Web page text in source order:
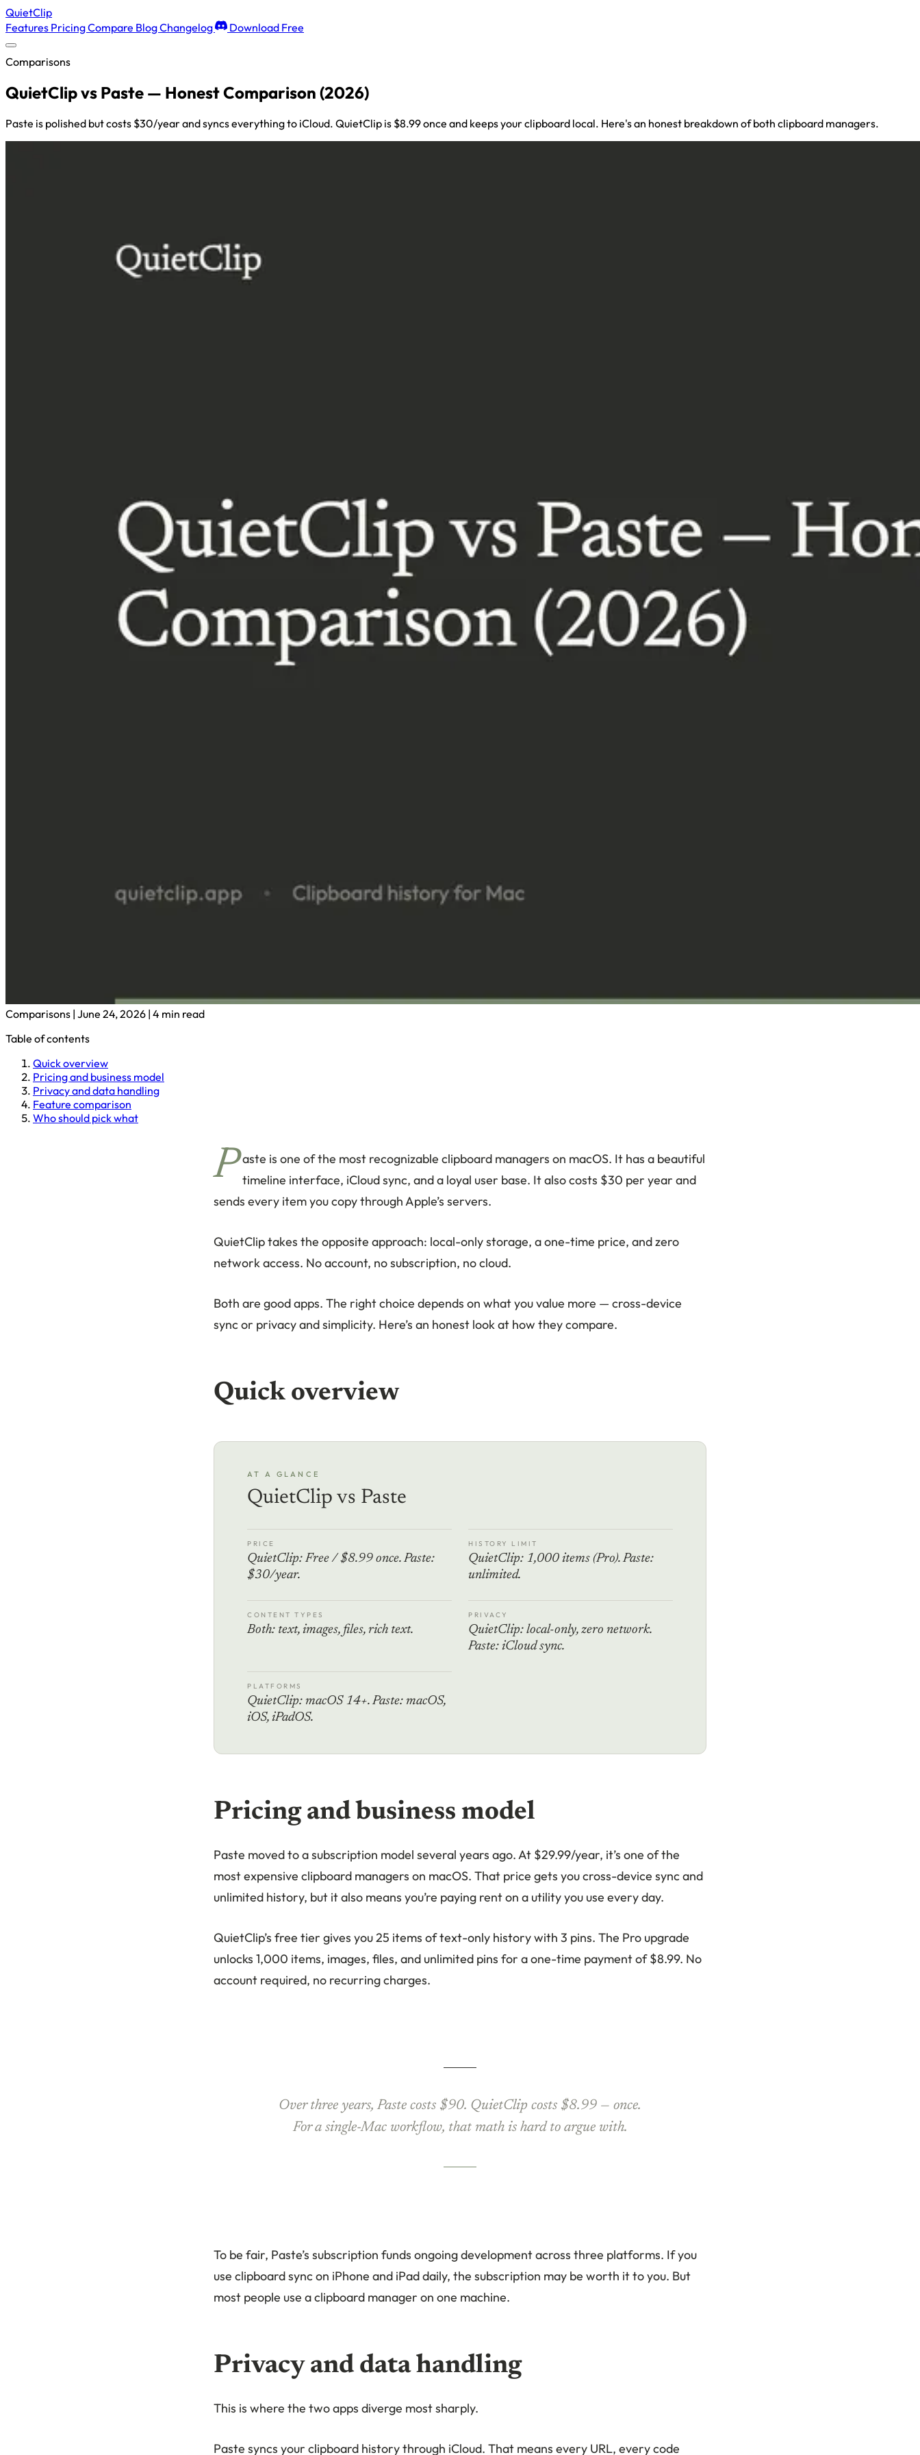
QuietClip
Features PricingCompare BlogChangelog Download Free
Comparisons
QuietClip vs Paste — Honest Comparison (2026)
Paste is polished but costs $30/year and syncs everything to iCloud. QuietClip is $8.99 once and keeps your clipboard local. Here's an honest breakdown of both clipboard managers.
Comparisons | June 24, 2026 | 4 min read
Table of contents
Quick overview
Pricing and business model
Privacy and data handling
Feature comparison
Who should pick what
P aste is one of the most recognizable clipboard managers on macOS. It has a beautiful
timeline interface, iCloud sync, and a loyal user base. It also costs $30 per year and
sends every item you copy through Apple’s servers.
QuietClip takes the opposite approach: local-only storage, a one-time price, and zero
network access. No account, no subscription, no cloud.
Both are good apps. The right choice depends on what you value more — cross-device
sync or privacy and simplicity. Here’s an honest look at how they compare.
Quick overview
AT A GLANCE
QuietClip vs Paste
PRICE
QuietClip: Free / $8.99 once. Paste:
$30/year.
HISTORY LIMIT
QuietClip: 1,000 items (Pro). Paste:
unlimited.
CONTENT TYPES
Both: text, images, files, rich text.
PRIVACY
QuietClip: local-only, zero network.
Paste: iCloud sync.
PLATFORMS
QuietClip: macOS 14+. Paste: macOS,
iOS, iPadOS.
Pricing and business model
Paste moved to a subscription model several years ago. At $29.99/year, it’s one of the
most expensive clipboard managers on macOS. That price gets you cross-device sync and
unlimited history, but it also means you’re paying rent on a utility you use every day.
QuietClip’s free tier gives you 25 items of text-only history with 3 pins. The Pro upgrade
unlocks 1,000 items, images, files, and unlimited pins for a one-time payment of $8.99. No
account required, no recurring charges.
Over three years, Paste costs $90. QuietClip costs $8.99 — once.
For a single-Mac workflow, that math is hard to argue with.
To be fair, Paste’s subscription funds ongoing development across three platforms. If you
use clipboard sync on iPhone and iPad daily, the subscription may be worth it to you. But
most people use a clipboard manager on one machine.
Privacy and data handling
This is where the two apps diverge most sharply.
Paste syncs your clipboard history through iCloud. That means every URL, every code